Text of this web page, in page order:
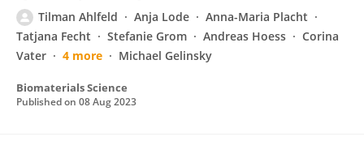
Tilman Ahlfeld Anja Lode
Anna-Maria Placht
Tatjana Fecht
Stefanie Grom Andreas Hoess
Corina
Vater
4 more Michael Gelinsky
Biomaterials Science
Published on 08 Aug 2023